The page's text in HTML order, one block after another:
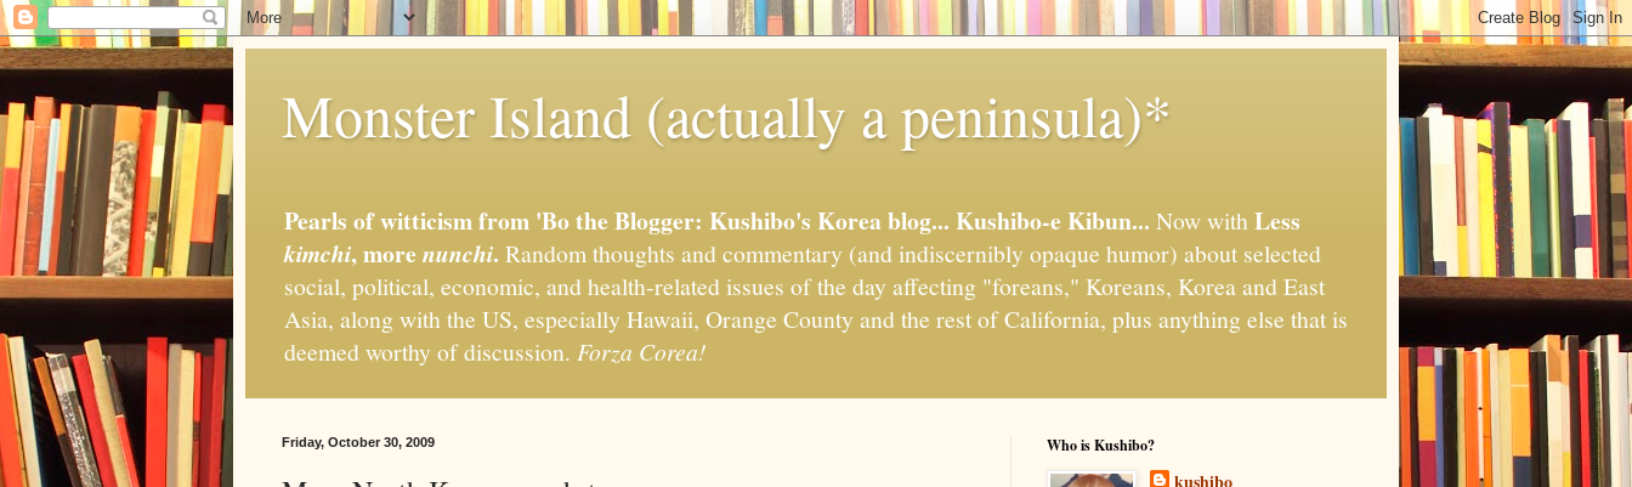
Monster Island (actually a peninsula)*
Pearls of witticism from 'Bo the Blogger: Kushibo's Korea blog... Kushibo-e Kibun... Now withLess
kimchi, more nunchi. Random thoughts and commentary (and indiscernibly opaque humor) about selected
social, political, economic, and health-related issues of the day affecting "foreans," Koreans, Korea and East
Asia, along with the US, especially Hawaii, Orange County and the rest of California, plus anything else that is
deemed worthy of discussion. Forza Corea!
Friday, October 30, 2009 Who is Kushibo?
kushibo